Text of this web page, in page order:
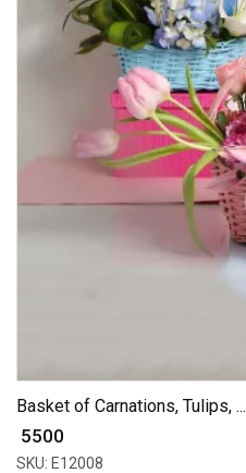
Basket of Carnations, Tulips, ...
₹ 5500
SKU: E12008